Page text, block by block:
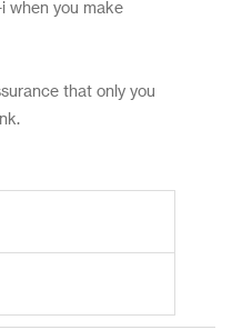
when you make
that only you